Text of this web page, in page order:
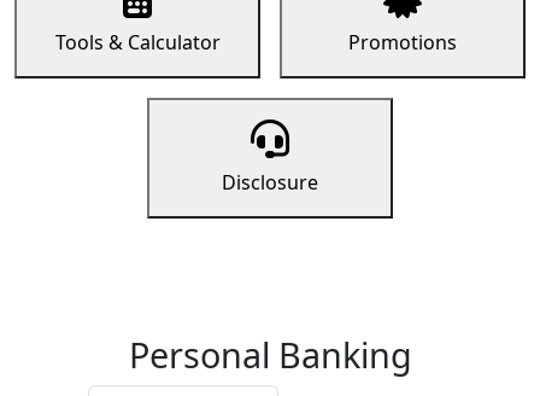
Tools & Calculator Promotions
Disclosure
Personal Banking